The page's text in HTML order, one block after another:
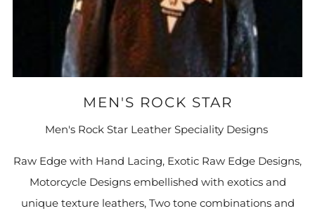
MEN'S ROCK STAR
Men's Rock Star Leather Speciality Designs
Raw Edge with Hand Lacing, Exotic Raw Edge Designs,
Motorcycle Designs embellished with exotics and
unique texture leathers, Two tone combinations and